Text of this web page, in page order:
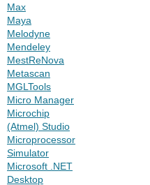
Max
Maya
Melodyne
Mendeley
MestReNova
Metascan
MGLTools
Micro Manager
Microchip
(Atmel) Studio
Microprocessor
Simulator
Microsoft .NET
Desktop